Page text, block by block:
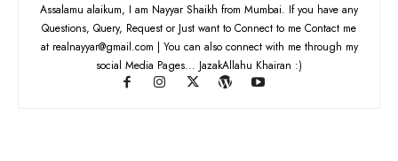
Assalamu alaikum, I am Nayyar Shaikh from Mumbai. If you have any
Questions, Query, Request or Just want to Connect to me Contact me
at realnayyar@gmail.com | You can also connect with me through my
social Media Pages... JazakAllahu Khairan :)